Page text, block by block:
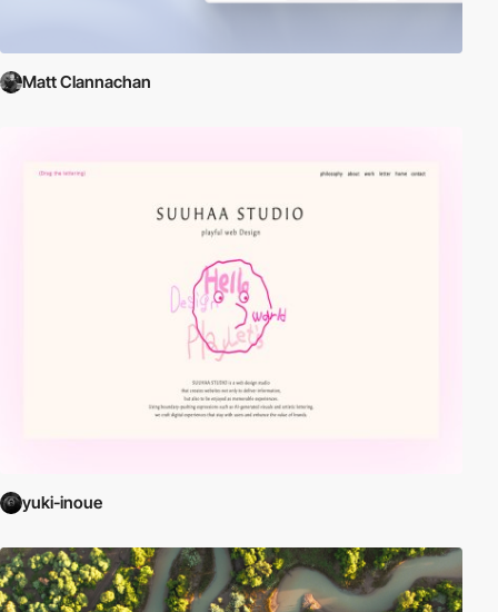
Matt Clannachan
yuki-inoue